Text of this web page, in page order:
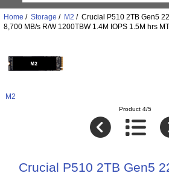
Home / Storage / M2 / Crucial P510 2TB Gen5
8,700 MB/s R/W 1200TBW 1.4M IOPS 1.5M hrs
M2
Product 4/5
Crucial P510 2TB Gen5